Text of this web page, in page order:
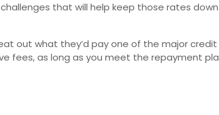
that will help keep those rates down.
out what they’d pay one of the major
fees, as long as you meet the repayment